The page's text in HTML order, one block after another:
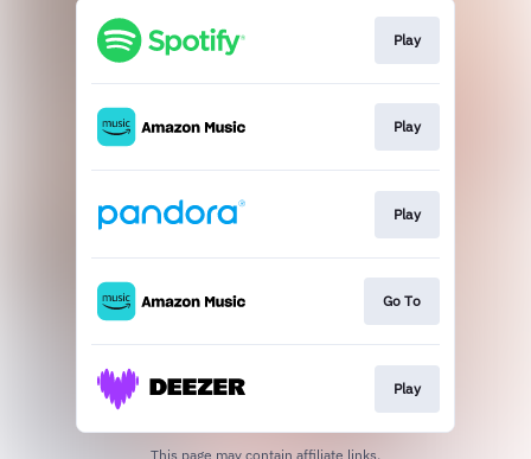
Play
Play
Play
Go To
Play
This page may contain affiliate links.